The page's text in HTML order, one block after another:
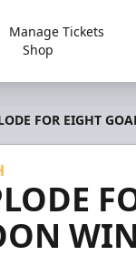
Manage Tickets
Shop
FOR EIGHT
WIN